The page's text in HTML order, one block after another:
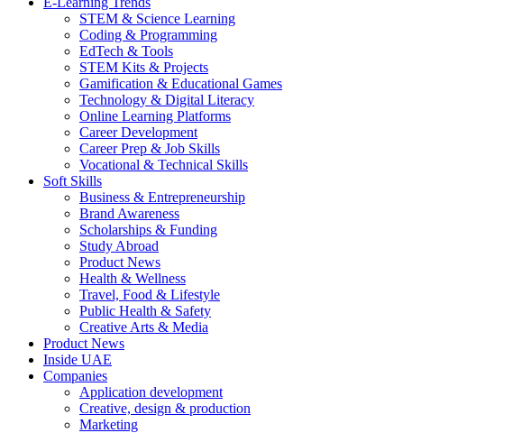
STEM & Science Learning
Coding & Programming
EdTech & Tools
STEM Kits & Projects
Gamification & Educational Games
Technology & Digital Literacy
Online Learning Platforms
Career Development
Career Prep & Job Skills
Vocational & Technical Skills
Soft Skills
Business & Entrepreneurship
Brand Awareness
Scholarships & Funding
Study Abroad
Product News
Health & Wellness
Travel, Food & Lifestyle
Public Health & Safety
Creative Arts & Media
Product News
Inside UAE
Companies
Application development
Creative, design & production
Marketing